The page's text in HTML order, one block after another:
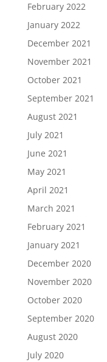
February 2022
January 2022
December 2021
November 2021
October 2021
September 2021
August 2021
July 2021
June 2021
May 2021
April 2021
March 2021
February 2021
January 2021
December 2020
November 2020
October 2020
September 2020
August 2020
July 2020